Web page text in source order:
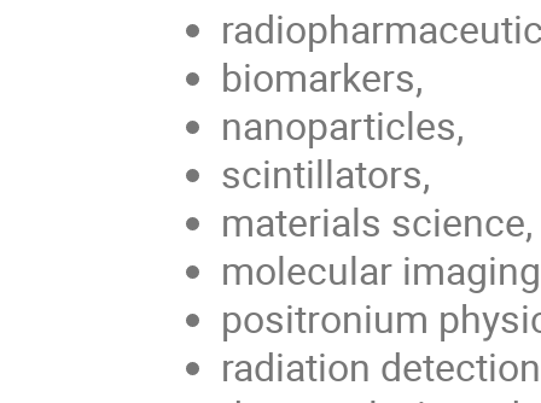
biomarkers,
nanoparticles,
scintillators,
materials science,
molecular
positronium
radiation